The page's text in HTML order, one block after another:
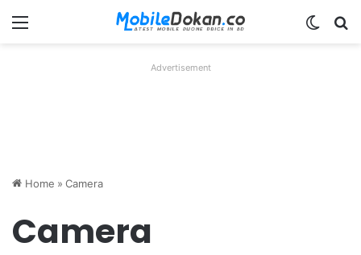
Menu
Advertisement
Home » Camera
Camera